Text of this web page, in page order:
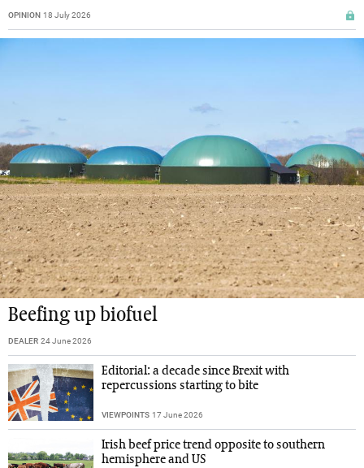
OPINION 18 July 2026
Beefing up biofuel
DEALER 24 June 2026
Editorial: a decade since Brexit with
repercussions starting to bite
VIEWPOINTS 17 June 2026
Irish beef price trend opposite to southern
hemisphere and US